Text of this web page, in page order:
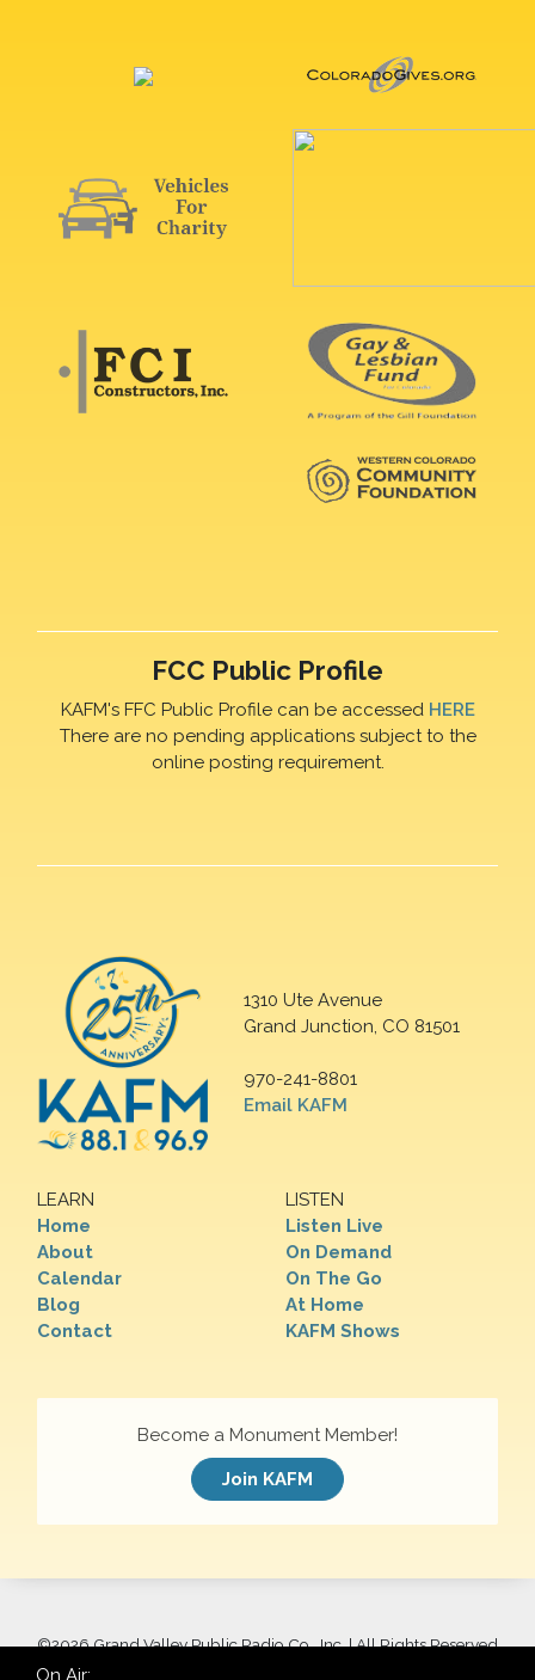
FCC Public Profile
KAFM's FFC Public Profile can be accessed HERE
There are no pending applications subject to the
online posting requirement.
1310 Ute Avenue
Grand Junction, CO 81501
970-241-8801
Email KAFM
LEARN
Home
About
Calendar
Blog
Contact
LISTEN
Listen Live
On Demand
On The Go
At Home
KAFM Shows
Become a Monument Member!
Join KAFM
©2026 Grand Valley Public Radio Co., Inc. | All Rights Reserved
On Air: